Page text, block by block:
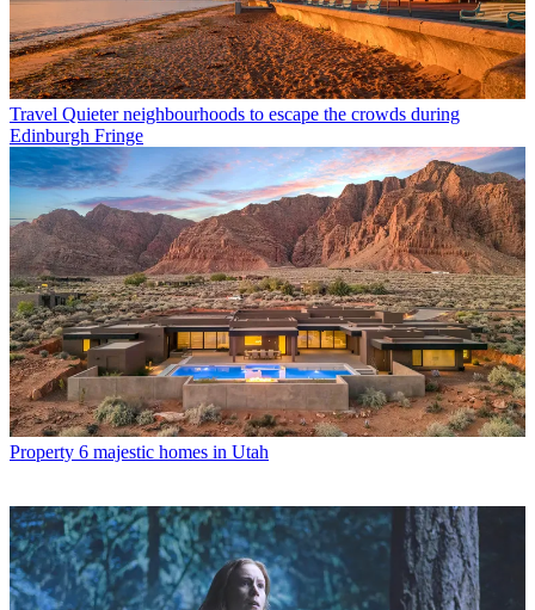
Travel Quieter neighbourhoods to escape the crowds during
Edinburgh Fringe
Property 6 majestic homes in Utah